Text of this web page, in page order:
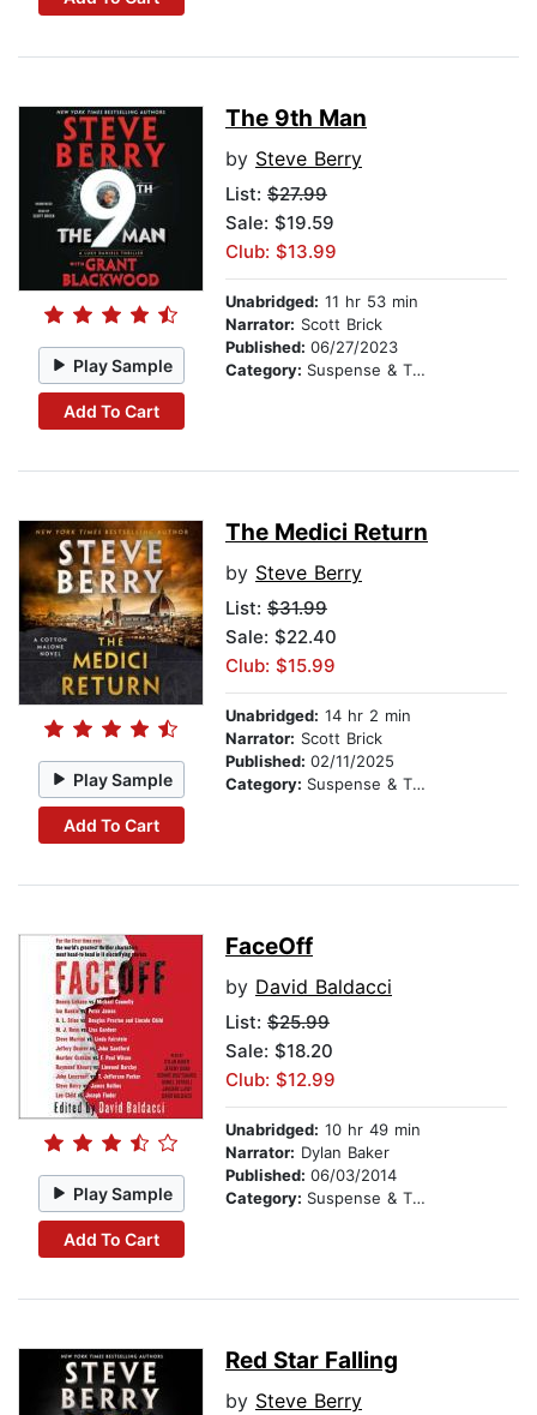
Play Sample
Add To Cart
The 9th Man
by Steve Berry
List: $27.99
Sale: $19.59
Club: $13.99
Unabridged: 11 hr 53 min
Narrator: Scott Brick
Published: 06/27/2023
Category: Suspense & Thriller
Play Sample
Add To Cart
The Medici Return
by Steve Berry
List: $31.99
Sale: $22.40
Club: $15.99
Unabridged: 14 hr 2 min
Narrator: Scott Brick
Published: 02/11/2025
Category: Suspense & Thriller
Play Sample
Add To Cart
FaceOff
by David Baldacci
List: $25.99
Sale: $18.20
Club: $12.99
Unabridged: 10 hr 49 min
Narrator: Dylan Baker
Published: 06/03/2014
Category: Suspense & Thriller
Red Star Falling
by Steve Berry